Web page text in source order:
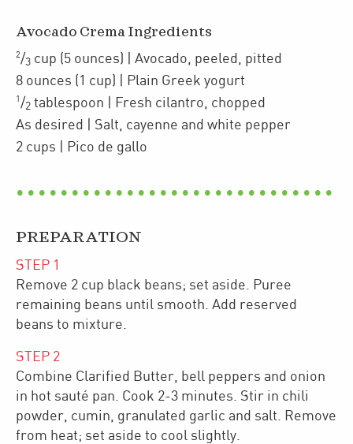
Avocado Crema Ingredients
2/3 cup (5 ounces) | Avocado peeled, pitted
8 ounces (1 cup) | Plain Greek yogurt
1 /2 tablespoon | Fresh cilantro chopped
As desired
| Salt, cayenne and white pepper
2 cups | Pico de gallo
PREPARATION
STEP 1
Remove 2 cup black beans; set aside. Puree
remaining beans until smooth. Add reserved
beans to mixture.
STEP 2
Combine Clarified Butter, bell peppers and onion
in hot sauté pan. Cook 2-3 minutes. Stir in chili
powder, cumin, granulated garlic and salt. Remove
from heat; set aside to cool slightly.